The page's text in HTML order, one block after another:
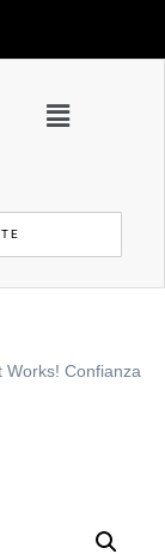
Works! Confianza